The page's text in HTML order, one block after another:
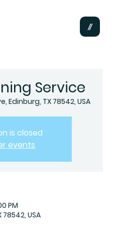
Service
Edinburg, TX 78542, USA
is closed
events
PM
78542, USA